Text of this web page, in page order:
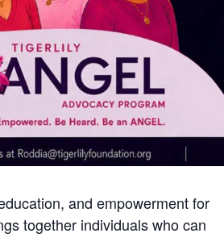
and empowerment for
together individuals who can